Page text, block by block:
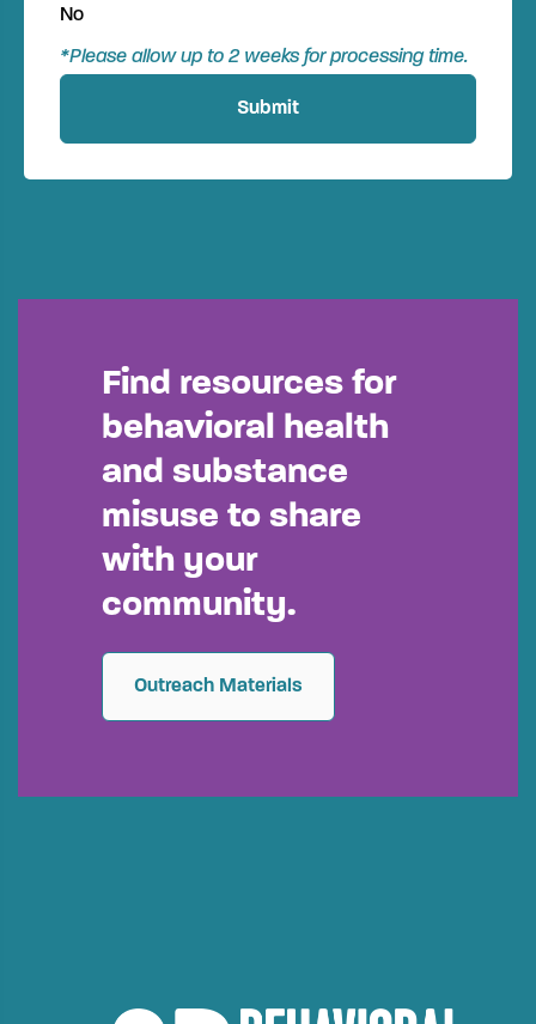
No
*Please allow up to 2 weeks for processing time.
Find resources for
behavioral health
and substance
misuse to share
with your
community.
Outreach Materials